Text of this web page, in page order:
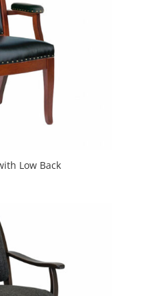
Low Back